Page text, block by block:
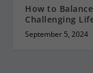
How to
Challenging
September 5, 2024